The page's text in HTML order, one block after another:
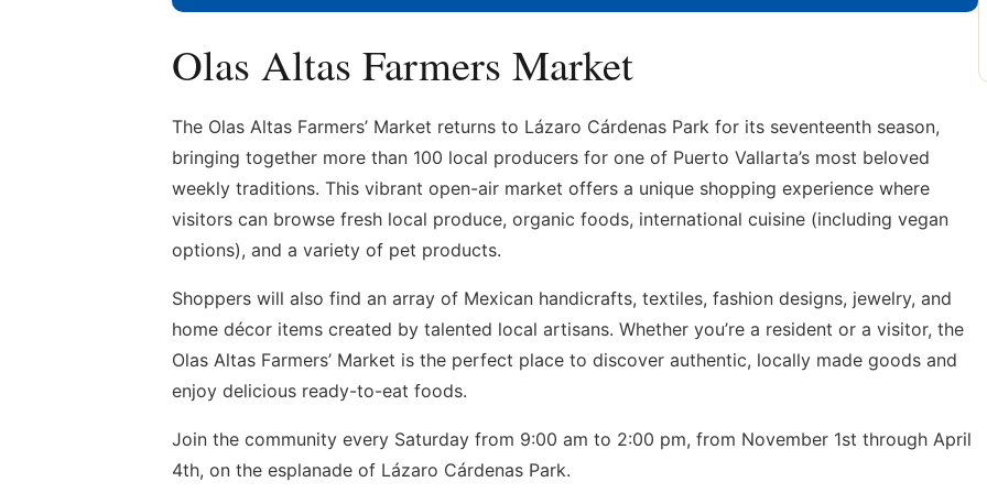
Olas Altas Farmers Market
The Olas Altas Farmers’ Market returns to Lázaro Cárdenas Park for its seventeenth season,
bringing together more than 100 local producers for one of Puerto Vallarta’s most beloved
weekly traditions. This vibrant open-air market offers a unique shopping experience where
visitors can browse fresh local produce, organic foods, international cuisine (including vegan
options), and a variety of pet products.
Shoppers will also find an array of Mexican handicrafts, textiles, fashion designs, jewelry, and
home décor items created by talented local artisans. Whether you’re a resident or a visitor, the
Olas Altas Farmers’ Market is the perfect place to discover authentic, locally made goods and
enjoy delicious ready-to-eat foods.
Join the community every Saturday from 9:00 am to 2:00 pm, from November 1st through April
4th, on the esplanade of Lázaro Cárdenas Park.